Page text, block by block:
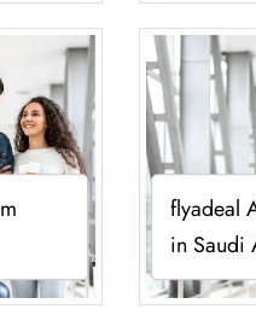
flyadeal
in Saudi